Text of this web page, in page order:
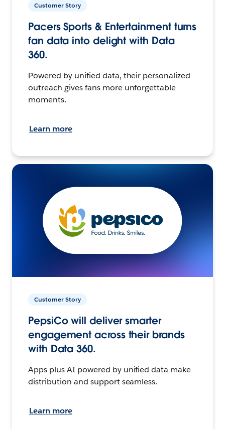
Customer Story
Pacers Sports & Entertainment turns
fan data into delight with Data
360.
Powered by unified data, their personalized
outreach gives fans more unforgettable
moments.
Learn more
Customer Story
PepsiCo will deliver smarter
engagement across their brands
with Data 360.
Apps plus AI powered by unified data make
distribution and support seamless.
Learn more